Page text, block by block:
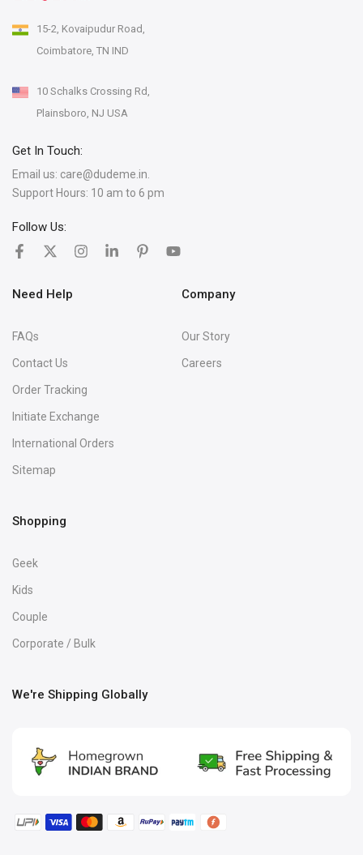
15-2, Kovaipudur Road,
Coimbatore, TN IND
10 Schalks Crossing Rd,
Plainsboro, NJ USA
Get In Touch:
Email us: care@dudeme.in.
Support Hours: 10 am to 6 pm
Follow Us:
Need Help
FAQs
Contact Us
Order Tracking
Initiate Exchange
International Orders
Sitemap
Company
Our Story
Careers
Shopping
Geek
Kids
Couple
Corporate / Bulk
We're Shipping Globally